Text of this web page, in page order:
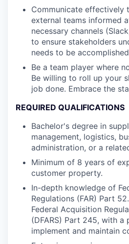
Communicate effectively
external teams informed
necessary channels
to ensure stakeholders
needs to be
Be a team player where
Be willing to roll up your
job done. Embrace the
REQUIRED QUALIFICATIONS
Bachelor's degree in
management, logistics,
administration, or a
Minimum of 8 years of
customer property.
In-depth knowledge of
Regulations (FAR) Part
Federal Acquisition
(DFARS) Part 245, with
implement and maintain